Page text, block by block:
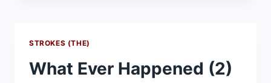
STROKES (THE)
What Ever Happened (2)